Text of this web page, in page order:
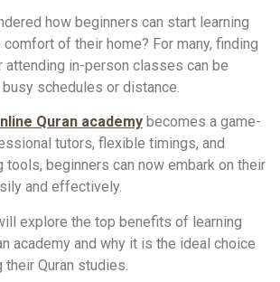
how beginners can start learning
comfort of their home? For many, finding
attending in-person classes can be
schedules or distance.
Quran academy becomes a game-
tutors, flexible timings, and
tools, beginners can now embark on their
and effectively.
explore the top benefits of learning
academy and why it is the ideal choice
Quran studies.